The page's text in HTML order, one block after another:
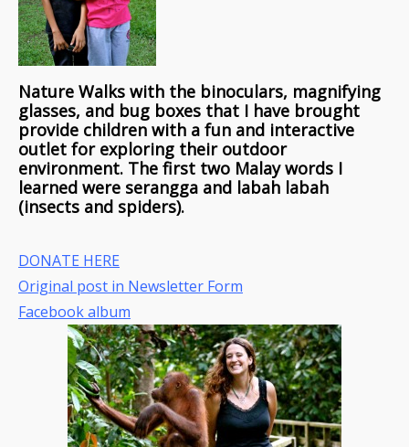
Nature Walks with the binoculars, magnifying
glasses, and bug boxes that I have brought
provide children with a fun and interactive
outlet for exploring their outdoor
environment. The first two Malay words I
learned were serangga and labah labah
(insects and spiders).
DONATE HERE
Original post in Newsletter Form
Facebook album